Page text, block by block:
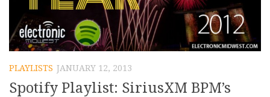
PLAYLISTS JANUARY 12, 2013
Spotify Playlist: SiriusXM BPM’s